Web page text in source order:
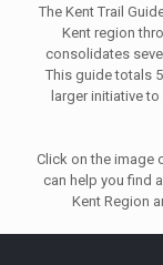
The Kent Trail
Kent region
consolidates
This guide totals
larger initiative
Click on the image
can help you find
Kent Region